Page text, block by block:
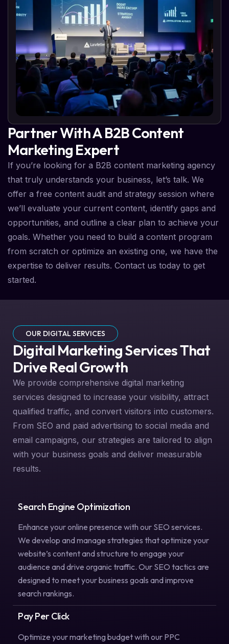
Partner With A B2B Content
Marketing Expert
If you’re looking for a B2B content marketing agency
that truly understands your business, let’s talk. We
offer a free content audit and strategy session where
we’ll evaluate your current content, identify gaps and
opportunities, and outline a clear plan to achieve your
goals. Whether you need to build a content program
from scratch or optimize an existing one, we have the
expertise to deliver results. Contact us today to get
started.
OUR DIGITAL SERVICES
Digital Marketing Services That
Drive Real Growth
We provide comprehensive digital marketing
services designed to increase your visibility, attract
qualified traffic, and convert visitors into customers.
From SEO and paid advertising to social media and
email campaigns, our strategies are tailored to align
with your business goals and deliver measurable
results.
Search Engine Optimization
Enhance your online presence with our SEO services.
We develop and manage strategies that optimize your
website’s content and structure to engage your
audience and drive organic traffic. Our SEO tactics are
designed to meet your business goals and improve
search rankings.
Pay Per Click
Optimize your marketing budget with our PPC